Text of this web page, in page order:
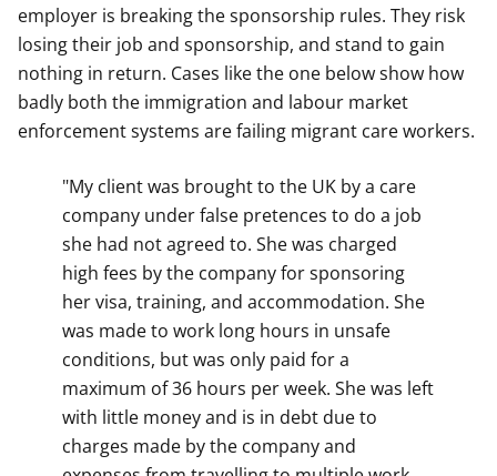
employer is breaking the sponsorship rules. They risk
losing their job and sponsorship, and stand to gain
nothing in return. Cases like the one below show how
badly both the immigration and labour market
enforcement systems are failing migrant care workers.
"My client was brought to the UK by a care
company under false pretences to do a job
she had not agreed to. She was charged
high fees by the company for sponsoring
her visa, training, and accommodation. She
was made to work long hours in unsafe
conditions, but was only paid for a
maximum of 36 hours per week. She was left
with little money and is in debt due to
charges made by the company and